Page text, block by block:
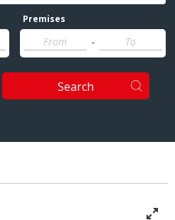
Premises
-
Search